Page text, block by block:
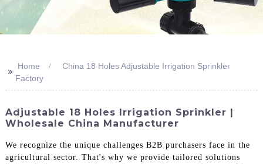
>> Home
China 18 Holes Adjustable Irrigation Sprinkler
Factory
Adjustable 18 Holes Irrigation Sprinkler |
Wholesale China Manufacturer
We recognize the unique challenges B2B purchasers face in the
agricultural sector. That's why we provide tailored solutions